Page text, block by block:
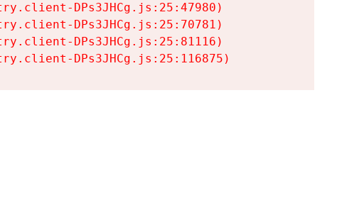
DPs3JHCg.js:25:47980)
DPs3JHCg.js:25:70781)
DPs3JHCg.js:25:81116)
DPs3JHCg.js:25:116875)